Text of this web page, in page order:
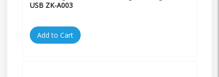
USB ZK-A003
Add to Cart